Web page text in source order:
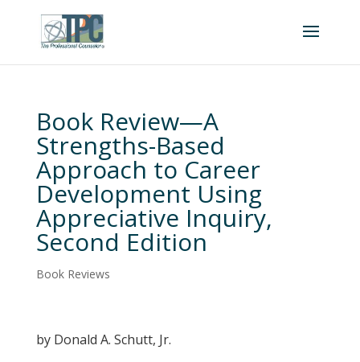
Book Review—A
Strengths-Based
Approach to Career
Development Using
Appreciative Inquiry,
Second Edition
Book Reviews
by Donald A. Schutt, Jr.